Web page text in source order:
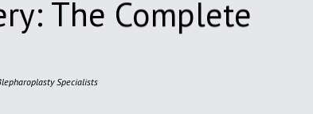
The Complete
Specialists